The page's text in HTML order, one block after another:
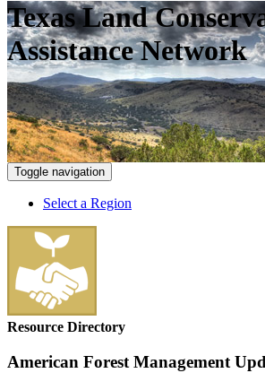
Texas Land
Assistance Network
Toggle navigation
Select a Region
Resource Directory
American Forest Management